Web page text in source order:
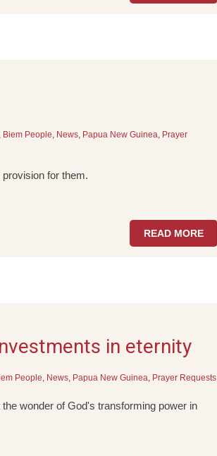
, Biem People, News, Papua New Guinea, Prayer
for them.
READ MORE
in eternity
People, News, Papua New Guinea, Prayer Requests
wonder of God's transforming power in